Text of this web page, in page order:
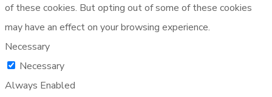
of these cookies. But opting out of some of these cookies
may have an effect on your browsing experience.
Necessary
Necessary
Always Enabled